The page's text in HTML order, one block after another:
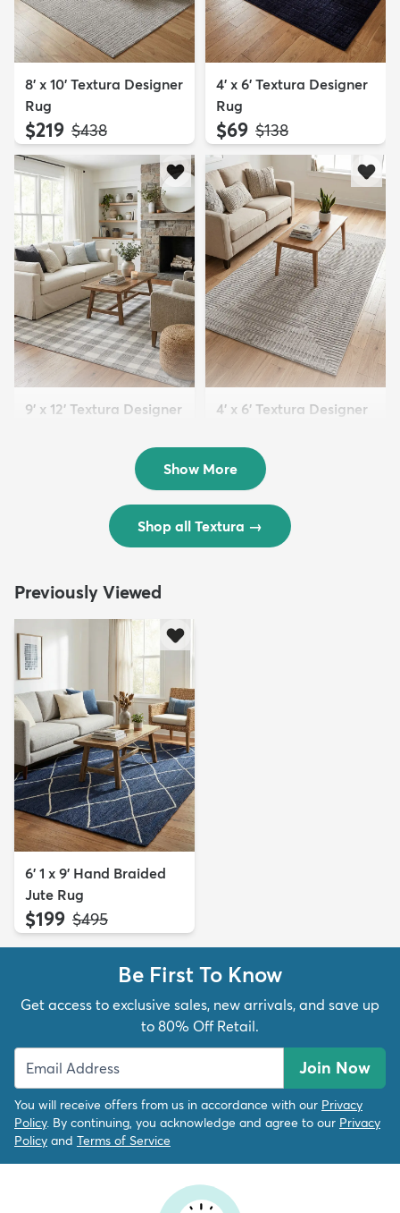
8' x 10' Textura Designer
Rug
$219 MSRP:
$438
4' x 6' Textura Designer
Rug
$69 MSRP:
$138
9' x 12' Textura Designer
4' x 6' Textura Designer
$69 MSRP:
$138
Show More
Shop all Textura →
Previously Viewed
6' 1 x 9' Hand Braided
Jute Rug
$199 MSRP:
$495
Be First To Know
Get access to exclusive sales, new arrivals, and save up
to 80% Off Retail.
Join Now
You will receive offers from us in accordance with our Privacy
Policy. By continuing, you acknowledge and agree to our Privacy
Policy and Terms of Service